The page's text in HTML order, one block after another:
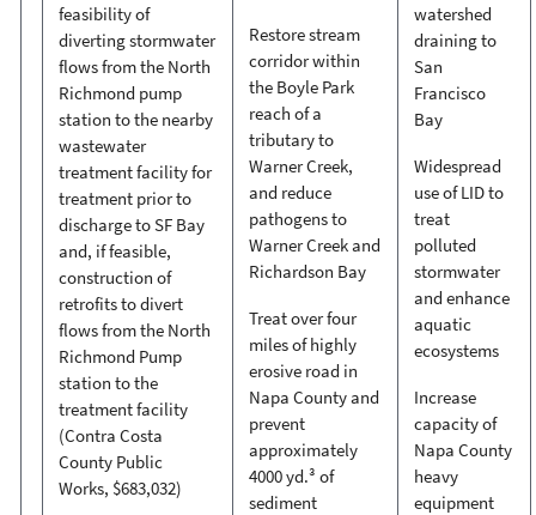
feasibility of
diverting stormwater
flows from the North
Richmond pump
station to the nearby
wastewater
treatment facility for
treatment prior to
discharge to SF Bay
and, if feasible,
construction of
retrofits to divert
flows from the North
Richmond Pump
station to the
treatment facility
(Contra Costa
County Public
Works, $683,032)
Restore stream
corridor within
the Boyle Park
reach of a
tributary to
Warner Creek,
and reduce
pathogens to
Warner Creek and
Richardson Bay
Treat over four
miles of highly
erosive road in
Napa County and
prevent
approximately
4000 yd.³ of
sediment
watershed
draining to
San
Francisco
Bay
Widespread
use of LID to
treat
polluted
stormwater
and enhance
aquatic
ecosystems
Increase
capacity of
Napa County
heavy
equipment